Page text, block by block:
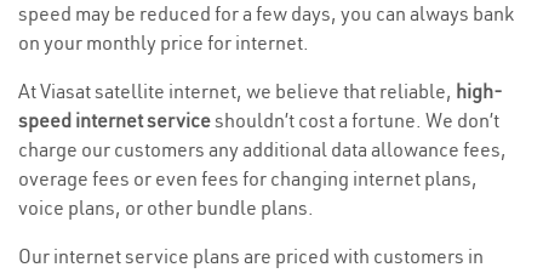
speed may be reduced for a few days, you can always bank
on your monthly price for internet.
At Viasat satellite internet, we believe that reliable, high-
speed internet serviceshouldn’t cost a fortune. We don’t
charge our customers any additional data allowance fees,
overage fees or even fees for changing internet plans,
voice plans, or other bundle plans.
Our internet service plans are priced with customers in